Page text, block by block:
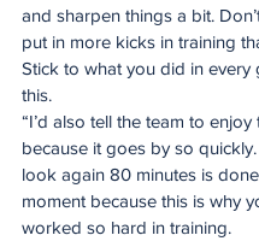
and sharpen things a bit.
put in more kicks in training
Stick to what you did in every
this.
“I’d also tell the team to
because it goes by so
look again 80 minutes is
moment because this is why
worked so hard in training.